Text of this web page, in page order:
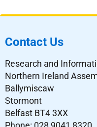
Contact Us
Research and
Northern Ireland
Ballymiscaw
Stormont
Belfast BT4 3XX